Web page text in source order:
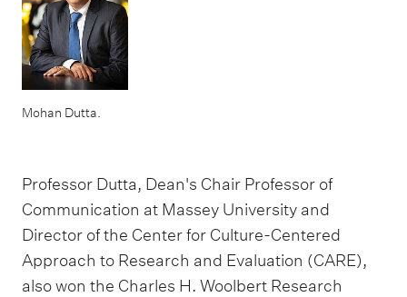
Mohan Dutta.
Professor Dutta, Dean's Chair Professor of
Communication at Massey University and
Director of the Center for Culture-Centered
Approach to Research and Evaluation (CARE),
also won the Charles H. Woolbert Research